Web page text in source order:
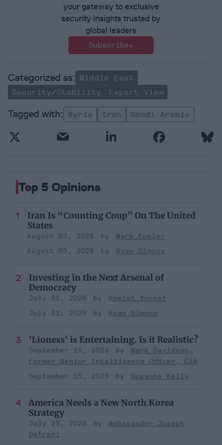
your gateway to exclusive
security insights trusted by
global leaders
Subscribe+
Middle East
Security/Stability
Expert View
Syria Iran Saudi Arabia
Top 5 Opinions
Iran Is “Counting Coup” On The United
States
August 03, 2026
Mark Fowler
August 03, 2026
Ryan Simons
Investing in the Next Arsenal of
Democracy
July 31, 2026
Hamlet Yousef
July 31, 2026
Ryan Simons
'Lioness' is Entertaining. Is it Realistic?
September 15, 2023
Mark Davidson,
Former Senior Intelligence Officer, CIA
September 15, 2023
Suzanne Kelly
America Needs a New North Korea
Strategy
July 29, 2026
Ambassador Joseph
DeTrani